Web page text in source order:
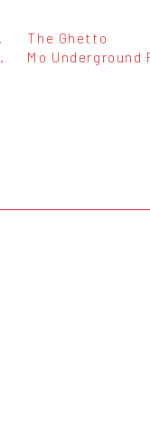
The Ghetto
Mo Underground